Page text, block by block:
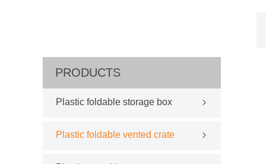
PRODUCTS
Plastic foldable storage box
Plastic foldable vented crate